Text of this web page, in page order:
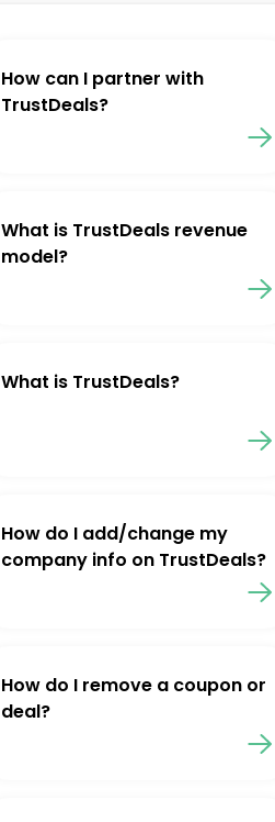
How can I partner with
TrustDeals?
What is TrustDeals revenue
model?
What is TrustDeals?
How do I add/change my
company info on TrustDeals?
How do I remove a coupon or
deal?